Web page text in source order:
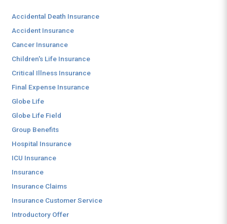
Accidental Death Insurance
Accident Insurance
Cancer Insurance
Children's Life Insurance
Critical Illness Insurance
Final Expense Insurance
Globe Life
Globe Life Field
Group Benefits
Hospital Insurance
ICU Insurance
Insurance
Insurance Claims
Insurance Customer Service
Introductory Offer